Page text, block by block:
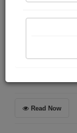
Summary
Want to know
Read Now